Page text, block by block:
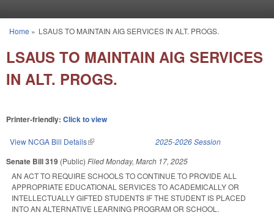
You are here
Home » LSAUS TO MAINTAIN AIG SERVICES IN ALT. PROGS.
LSAUS TO MAINTAIN AIG SERVICES
IN ALT. PROGS.
Printer-friendly: Click to view
View NCGA Bill Details(link is external) 2025-2026 Session
Senate Bill 319 (Public) FiledMonday, March 17, 2025
AN ACT TO REQUIRE SCHOOLS TO CONTINUE TO PROVIDE ALL
APPROPRIATE EDUCATIONAL SERVICES TO ACADEMICALLY OR
INTELLECTUALLY GIFTED STUDENTS IF THE STUDENT IS PLACED
INTO AN ALTERNATIVE LEARNING PROGRAM OR SCHOOL.